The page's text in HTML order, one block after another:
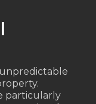
particularly